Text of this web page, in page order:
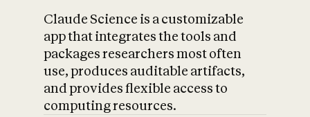
Claude Science is a customizable
app that integrates the tools and
packages researchers most often
use, produces auditable artifacts,
and provides flexible access to
computing resources.